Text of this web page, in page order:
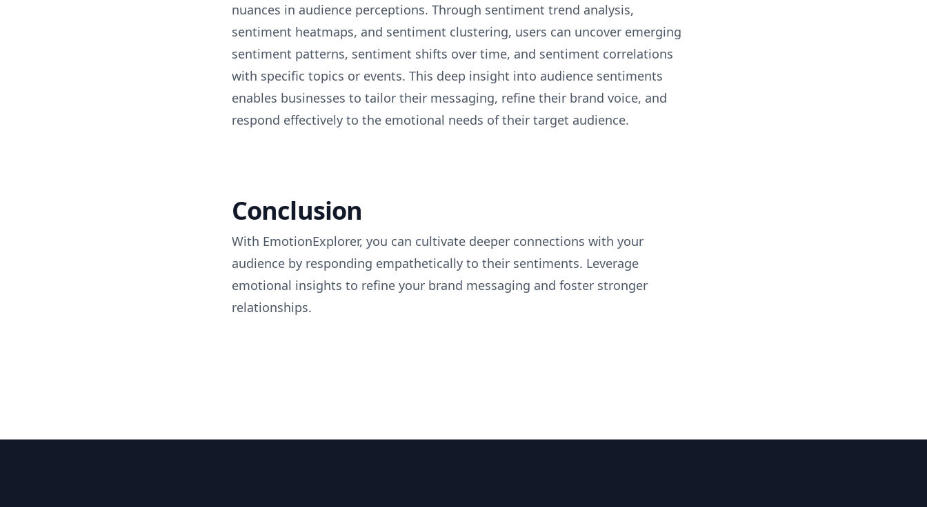
nuances in audience perceptions. Through sentiment trend analysis,
sentiment heatmaps, and sentiment clustering, users can uncover emerging
sentiment patterns, sentiment shifts over time, and sentiment correlations
with specific topics or events. This deep insight into audience sentiments
enables businesses to tailor their messaging, refine their brand voice, and
respond effectively to the emotional needs of their target audience.
Conclusion
With EmotionExplorer, you can cultivate deeper connections with your
audience by responding empathetically to their sentiments. Leverage
emotional insights to refine your brand messaging and foster stronger
relationships.